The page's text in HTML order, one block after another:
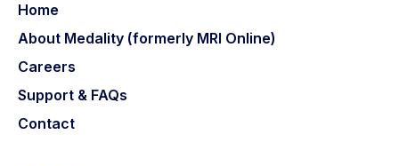
Home
About Medality (formerly MRI Online)
Careers
Support & FAQs
Contact